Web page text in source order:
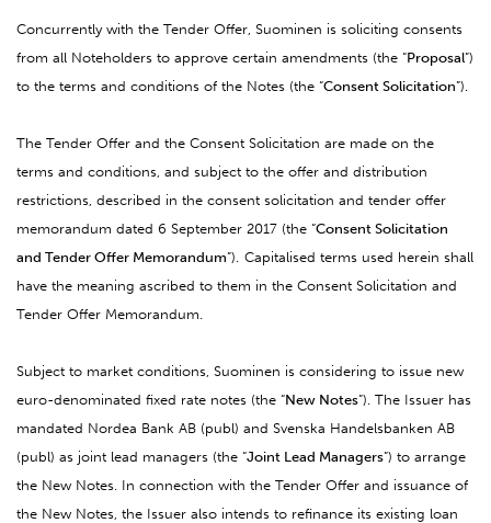
Concurrently with the Tender Offer, Suominen is soliciting consents
from all Noteholders to approve certain amendments (the “Proposal”)
to the terms and conditions of the Notes (the “Consent Solicitation”).
The Tender Offer and the Consent Solicitation are made on the
terms and conditions, and subject to the offer and distribution
restrictions, described in the consent solicitation and tender offer
memorandum dated 6 September 2017 (the “Consent Solicitation
and Tender Offer Memorandum”). Capitalised terms used herein shall
have the meaning ascribed to them in the Consent Solicitation and
Tender Offer Memorandum.
Subject to market conditions, Suominen is considering to issue new
euro-denominated fixed rate notes (the “New Notes”). The Issuer has
mandated Nordea Bank AB (publ) and Svenska Handelsbanken AB
(publ) as joint lead managers (the “Joint Lead Managers”) to arrange
the New Notes. In connection with the Tender Offer and issuance of
the New Notes, the Issuer also intends to refinance its existing loan